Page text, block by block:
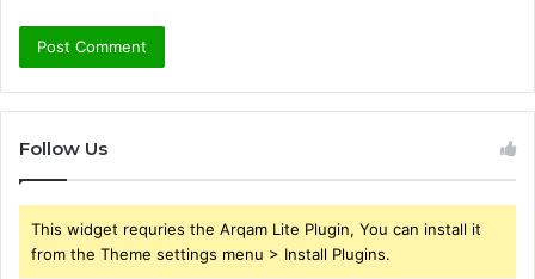
Follow Us
This widget requries the Arqam Lite Plugin, You can install it
from the Theme settings menu > Install Plugins.